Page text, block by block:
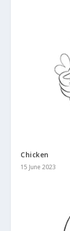
Chicken
15 June 2023